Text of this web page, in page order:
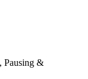
Pausing &